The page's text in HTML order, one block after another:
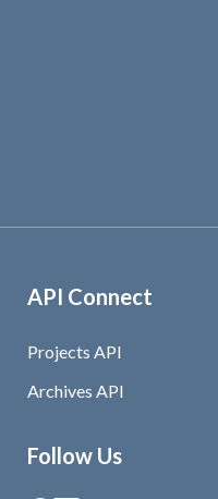
API Connect
Projects API
Archives API
Follow Us